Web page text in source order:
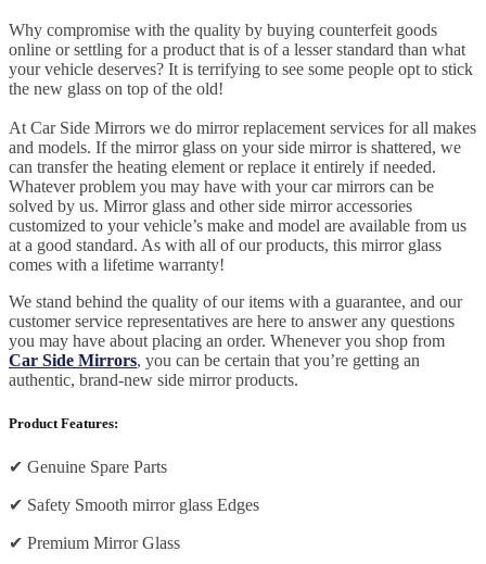
Why compromise with the quality by buying counterfeit goods
online or settling for a product that is of a lesser standard than what
your vehicle deserves? It is terrifying to see some people opt to stick
the new glass on top of the old!
At Car Side Mirrors we do mirror replacement services for all makes
and models. If the mirror glass on your side mirror is shattered, we
can transfer the heating element or replace it entirely if needed.
Whatever problem you may have with your car mirrors can be
solved by us. Mirror glass and other side mirror accessories
customized to your vehicle’s make and model are available from us
at a good standard. As with all of our products, this mirror glass
comes with a lifetime warranty!
We stand behind the quality of our items with a guarantee, and our
customer service representatives are here to answer any questions
you may have about placing an order. Whenever you shop from
Car Side Mirrors, you can be certain that you’re getting an
authentic, brand-new side mirror products.
Product Features:
✔ Genuine Spare Parts
✔ Safety Smooth mirror glass Edges
✔ Premium Mirror Glass